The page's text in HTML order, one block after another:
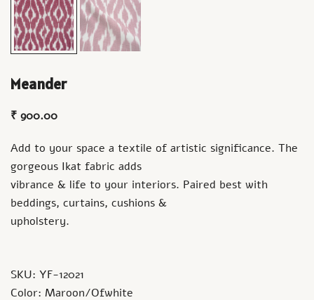
Meander
₹ 900.00
Add to your space a textile of artistic significance. The
gorgeous Ikat fabric adds
vibrance & life to your interiors. Paired best with
beddings, curtains, cushions &
upholstery.
SKU: YF-12021
Color: Maroon/Ofwhite